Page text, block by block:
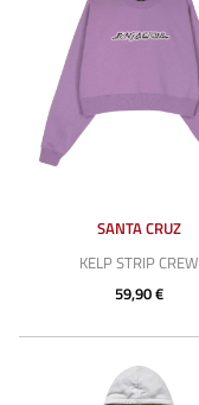
SANTA CRUZ
KELP STRIP CREW
59,90 €